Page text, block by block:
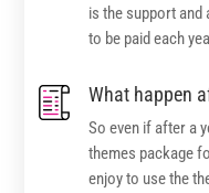
is the support
to be paid each
What happen
So even if after a
themes package
enjoy to use the